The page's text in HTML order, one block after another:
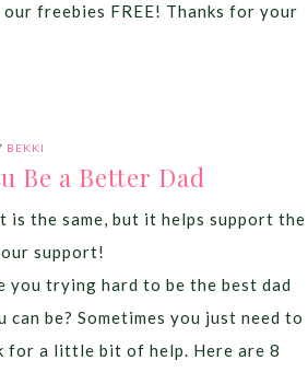
our freebies FREE! Thanks for your
BEKKI
Be a Better Dad
the same, but it helps support the
support!
you trying hard to be the best dad
can be? Sometimes you just need to
for a little bit of help. Here are 8